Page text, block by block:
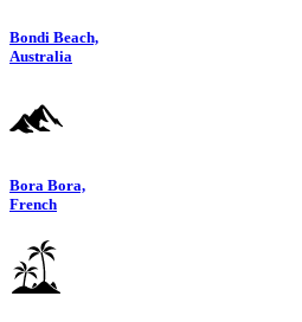
Bondi Beach,
Australia
Bora Bora,
French